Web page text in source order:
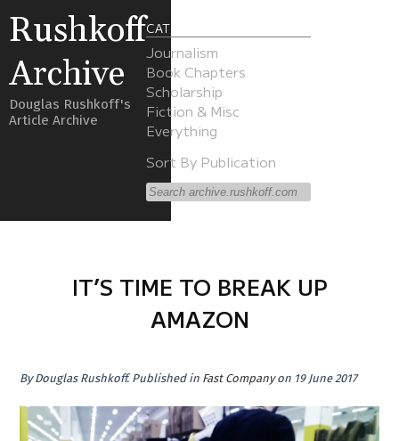
Rushkoff
Archive
Douglas Rushkoff's
Article Archive
CATEGORIES
Journalism
Book Chapters
Scholarship
Fiction & Misc
Everything
Sort By Publication
IT’S TIME TO BREAK UP
AMAZON
ByDouglas Rushkoff. Published in Fast Company on 19 June 2017